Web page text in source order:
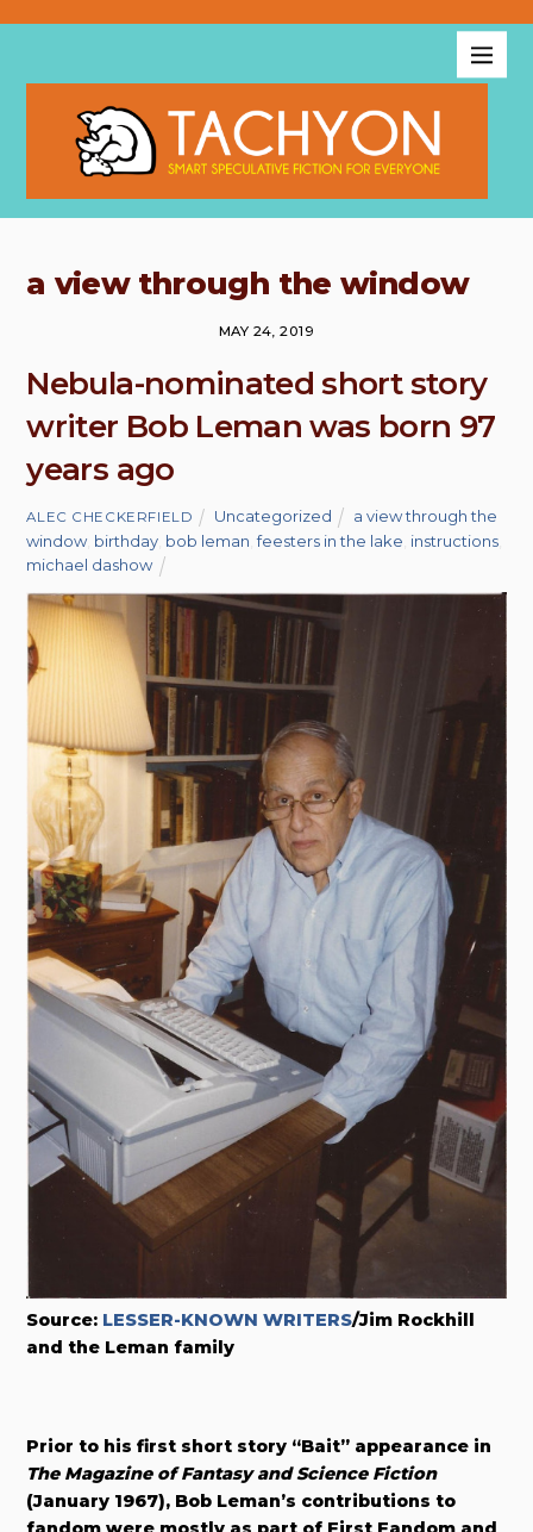
a view through the window
MAY 24, 2019
Nebula-nominated short story
writer Bob Leman was born 97
years ago
ALEC CHECKERFIELD Uncategorized
a view through the
window birthday bob leman ,feesters in the lake instructions
michael dashow
Source: LESSER-KNOWN WRITERS/Jim Rockhill
and the Leman family
Prior to his first short story “Bait” appearance in
The Magazine of Fantasy and Science Fiction
(January 1967), Bob Leman’s contributions to